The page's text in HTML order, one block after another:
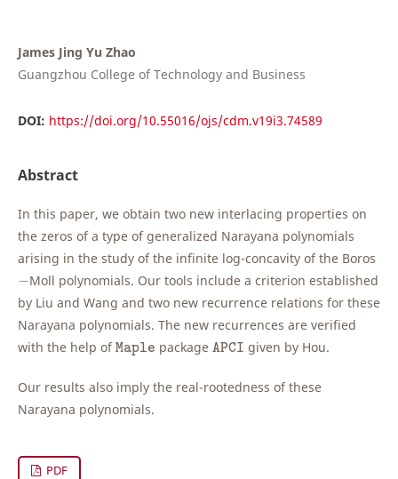
James Jing Yu Zhao
Guangzhou College of Technology and Business
DOI: https://doi.org/10.55016/ojs/cdm.v19i3.74589
Abstract
In this paper, we obtain two new interlacing properties on
the zeros of a type of generalized Narayana polynomials
arising in the study of the infinite log-concavity of the Boros
−
− Moll polynomials. Our tools include a criterion established
by Liu and Wang and two new recurrence relations for these
Narayana polynomials. The new recurrences are verified
with the help ofMaple
Map le package APCI
APCI given by Hou.
Our results also imply the real-rootedness of these
Narayana polynomials.
PDF